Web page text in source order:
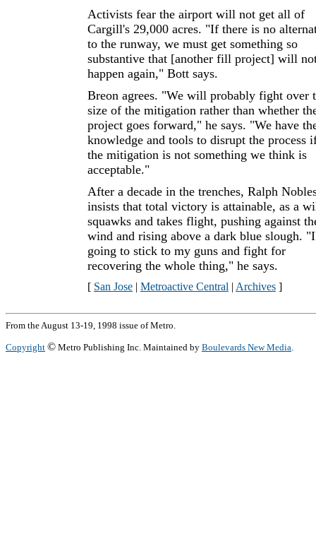
Activists fear the airport will not get all of
Cargill's 29,000 acres. "If there is no
to the runway, we must get something so
substantive that [another fill project] will
happen again," Bott says.
Breon agrees. "We will probably fight over
size of the mitigation rather than whether
project goes forward," he says. "We have
knowledge and tools to disrupt the process
the mitigation is not something we think is
acceptable."
After a decade in the trenches, Ralph
insists that total victory is attainable, as a
squawks and takes flight, pushing against
wind and rising above a dark blue slough.
going to stick to my guns and fight for
recovering the whole thing," he says.
[ San Jose | Metroactive Central | Archives ]
From the August 13-19, 1998 issue of Metro.
Copyright © Metro Publishing Inc. Maintained by Boulevards New Media.